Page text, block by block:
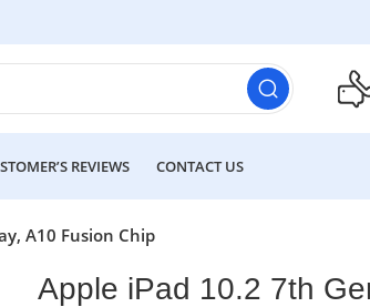
REVIEWS CONTACT US
A10 Fusion Chip
Apple iPad 10.2 7th